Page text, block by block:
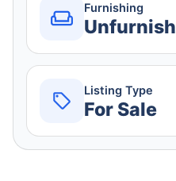
Furnishing
Listing Type
For Sale